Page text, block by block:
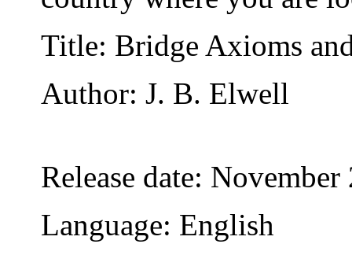
Title: Bridge Axioms
Author: J. B. Elwell
Release date:
Language: English